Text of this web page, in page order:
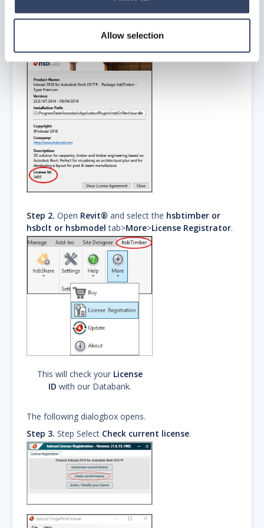
Allow selection
Step 2. Open Revit® and select the hsbtimber or
hsbclt or hsbmodel tab>More>License Registrator.
This will check your License
ID with our Databank.
The following dialogbox opens.
Step 3. Step Select Check current license.